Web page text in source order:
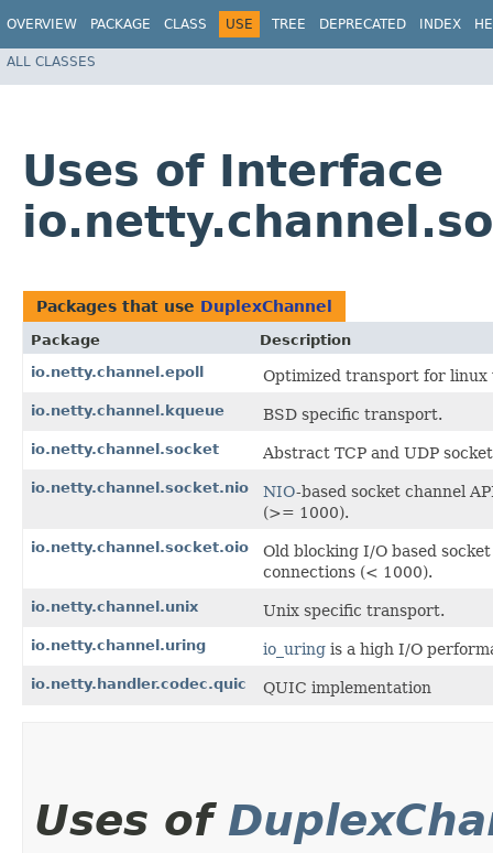
OVERVIEW PACKAGE CLASS USE TREE DEPRECATED INDEX
ALL CLASSES
Uses of Interface
Packages that use DuplexChannel
Package
Description
io.netty.channel.epoll
Optimized transport for linux
io.netty.channel.kqueue BSD specific transport.
io.netty.channel.socket Abstract TCP and UDP
io.netty.channel.socket.nio NIO-based socket channel
(>= 1000).
io.netty.channel.socket.oio
Old blocking I/O based
connections (< 1000).
io.netty.channel.unix Unix specific transport.
io.netty.channel.uring io_uring is a high I/O
io.netty.handler.codec.quic QUIC implementation
Uses of